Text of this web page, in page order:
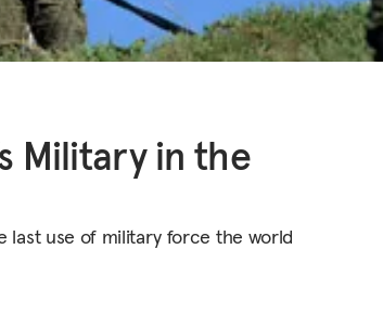
Military in the
last use of military force the world